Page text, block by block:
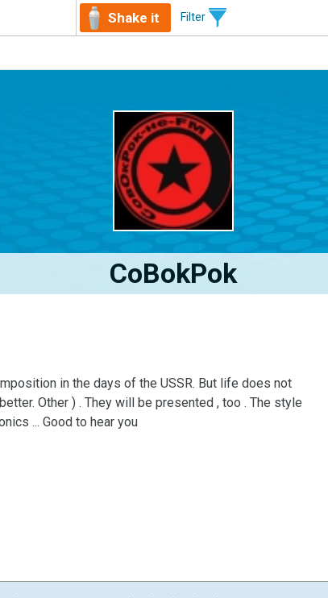
Shake it Filter
CoBokPok
in the days of the USSR. But life does not
Other ) . They will be presented , too . The style
... Good to hear you